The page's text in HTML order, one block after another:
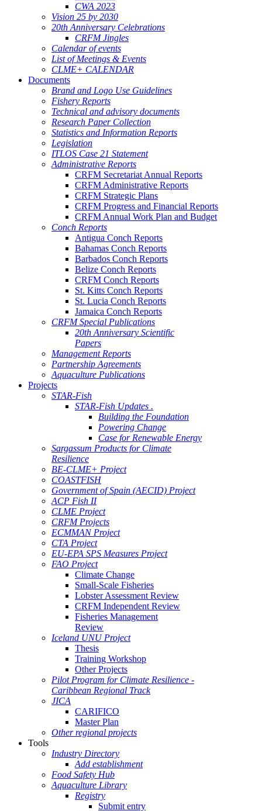
CWA 2023
Vision 25 by 2030
20th Anniversary Celebrations
CRFM Jingles
Calendar of events
List of Meetings & Events
CLME+ CALENDAR
Documents
Brand and Logo Use Guidelines
Fishery Reports
Technical and advisory documents
Research Paper Collection
Statistics and Information Reports
Legislation
ITLOS Case 21 Statement
Administrative Reports
CRFM Secretariat Annual Reports
CRFM Administrative Reports
CRFM Strategic Plans
CRFM Progress and Financial Reports
CRFM Annual Work Plan and Budget
Conch Reports
Antigua Conch Reports
Bahamas Conch Reports
Barbados Conch Reports
Belize Conch Reports
CRFM Conch Reports
St. Kitts Conch Reports
St. Lucia Conch Reports
Jamaica Conch Reports
CRFM Special Publications
20th Anniversary Scientific
Papers
Management Reports
Partnership Agreements
Aquaculture Publications
Projects
STAR-Fish
STAR-Fish Updates .
Building the Foundation
Powering Change
Case for Renewable Energy
Sargassum Products for Climate
Resilience
BE-CLME+ Project
COASTFISH
Government of Spain (AECID) Project
ACP Fish II
CLME Project
CRFM Projects
ECMMAN Project
CTA Project
EU-EPA SPS Measures Project
FAO Project
Climate Change
Small-Scale Fisheries
Lobster Assessment Review
CRFM Independent Review
Fisheries Management
Review
Iceland UNU Project
Thesis
Training Workshop
Other Projects
Pilot Program for Climate Resilience -
Caribbean Regional Track
JICA
CARIFICO
Master Plan
Other regional projects
Tools
Industry Directory
Add establishment
Food Safety Hub
Aquaculture Library
Registry
Submit entry